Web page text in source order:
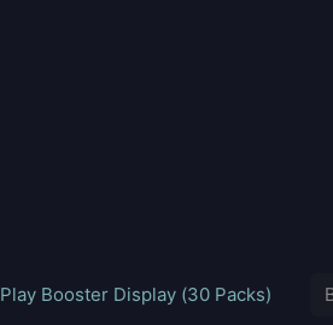
Booster Display (30 Packs)